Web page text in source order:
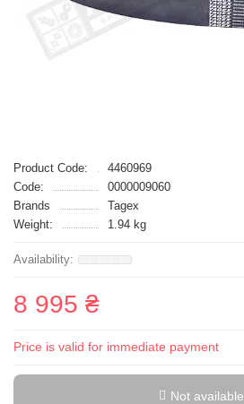
Product Code:
4460969
Code:
0000009060
Brands
Tagex
Weight:
1.94 kg
8 995 ₴
Price is valid for immediate payment
Not available